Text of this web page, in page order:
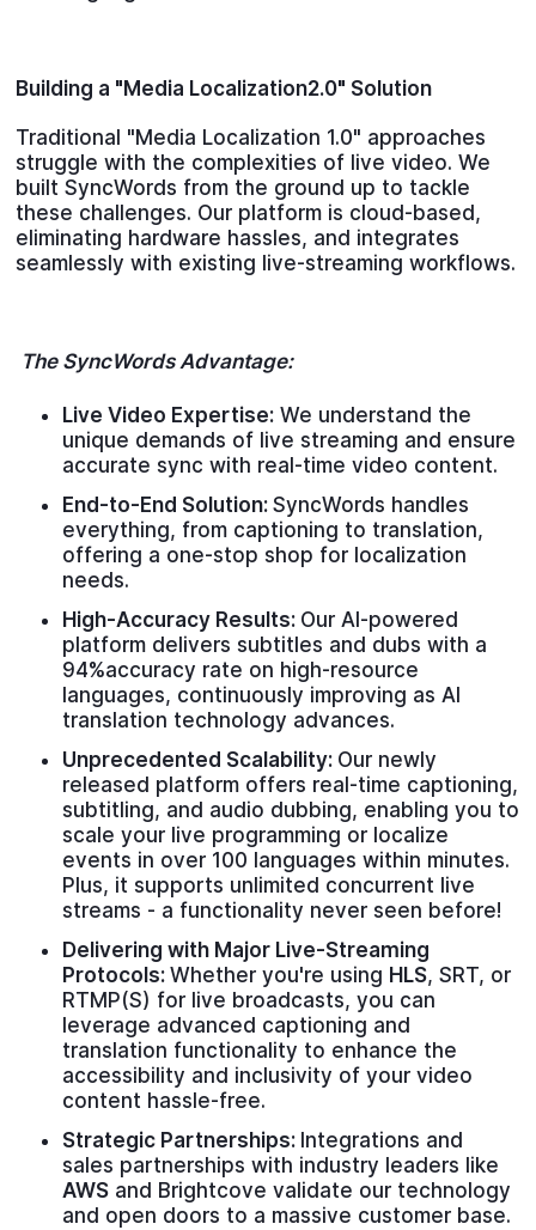
Building a "Media Localization2.0" Solution
Traditional "Media Localization 1.0" approaches
struggle with the complexities of live video. We
built SyncWords from the ground up to tackle
these challenges. Our platform is cloud-based,
eliminating hardware hassles, and integrates
seamlessly with existing live-streaming workflows.
The SyncWords Advantage:
Live Video Expertise: We understand the
unique demands of live streaming and ensure
accurate sync with real-time video content.
End-to-End Solution:SyncWords handles
everything, from captioning to translation,
offering a one-stop shop for localization
needs.
High-Accuracy Results: Our AI-powered
platform delivers subtitles and dubs with a
94%accuracy rate on high-resource
languages, continuously improving as AI
translation technology advances.
Unprecedented Scalability: Our newly
released platform offers real-time captioning,
subtitling, and audio dubbing, enabling you to
scale your live programming or localize
events in over 100 languages within minutes.
Plus, it supports unlimited concurrent live
streams - a functionality never seen before!
Delivering with Major Live-Streaming
Protocols:Whether you're using HLS, SRT, or
RTMP(S) for live broadcasts, you can
leverage advanced captioning and
translation functionality to enhance the
accessibility and inclusivity of your video
content hassle-free.
Strategic Partnerships: Integrations and
sales partnerships with industry leaders like
AWS and Brightcove validate our technology
and open doors to a massive customer base.